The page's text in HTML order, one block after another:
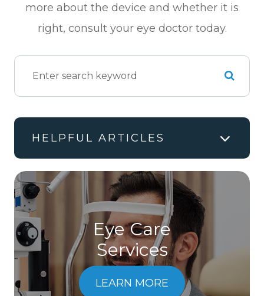
more about the device and whether it is
right, consult your eye doctor today.
HELPFUL ARTICLES
Eye Care
Services
LEARN MORE